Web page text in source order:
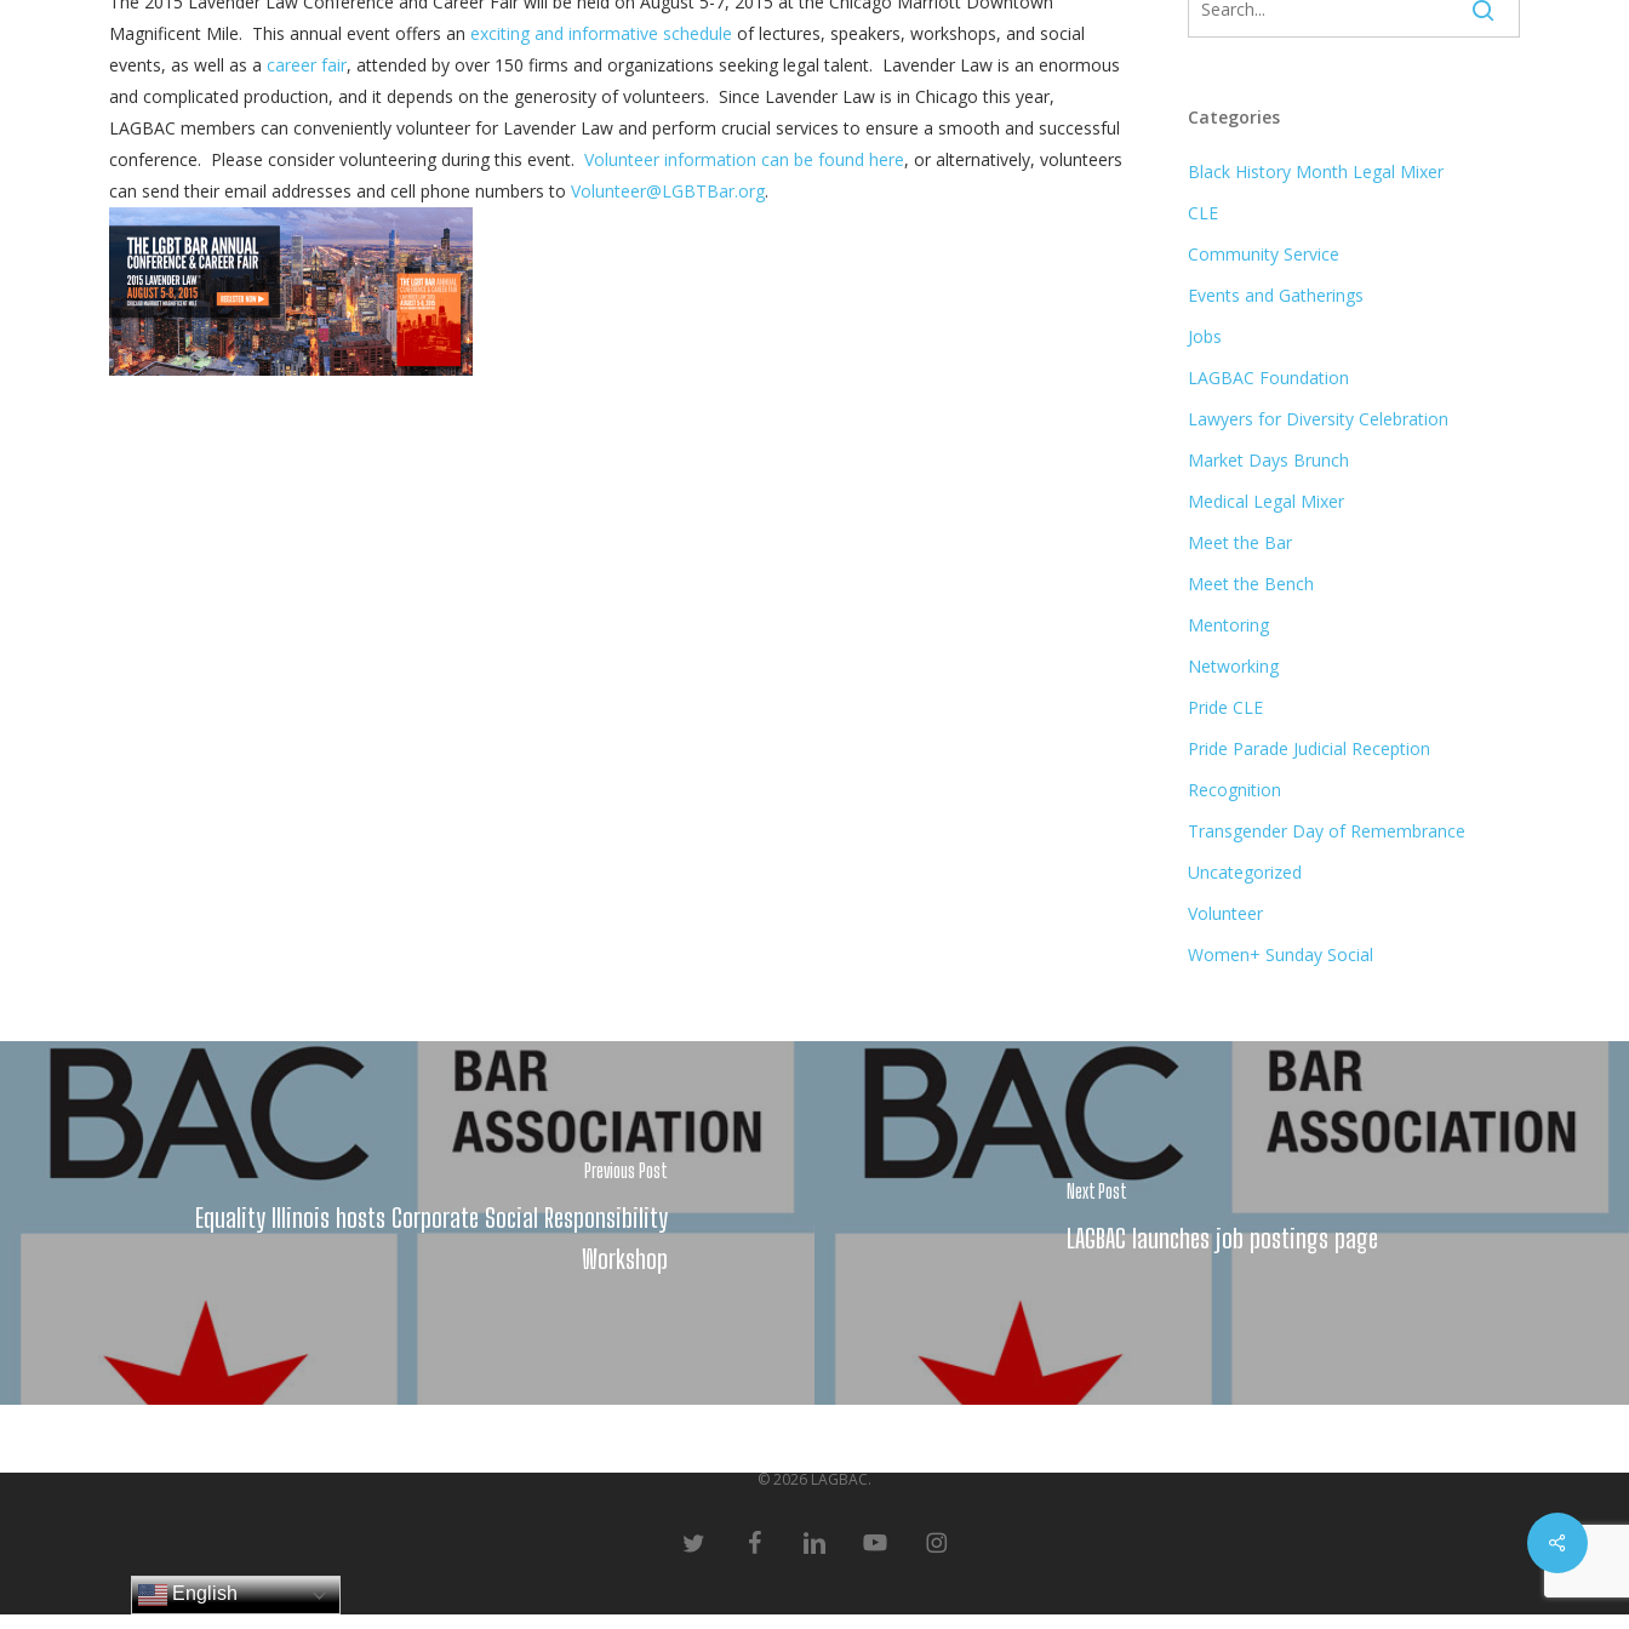
Magnificent Mile. This annual event offers an exciting and informative schedule of lectures, speakers, workshops, and social
events, as well as a career fair, attended by over 150 firms and organizations seeking legal talent. Lavender Law is an enormous
and complicated production, and it depends on the generosity of volunteers. Since Lavender Law is in Chicago this year,
LAGBAC members can conveniently volunteer for Lavender Law and perform crucial services to ensure a smooth and successful
conference. Please consider volunteering during this event. Volunteer information can be found here, or alternatively, volunteers
can send their email addresses and cell phone numbers to Volunteer@LGBTBar.org.
Categories
Black History Month Legal Mixer
CLE
Community Service
Events and Gatherings
Jobs
LAGBAC Foundation
Lawyers for Diversity Celebration
Market Days Brunch
Medical Legal Mixer
Meet the Bar
Meet the Bench
Mentoring
Networking
Pride CLE
Pride Parade Judicial Reception
Recognition
Transgender Day of Remembrance
Uncategorized
Volunteer
Women+ Sunday Social
Previous Post
Equality Illinois hosts Corporate Social Responsibility
Workshop
Next Post
LAGBAC launches job postings page
Share
© 2026 LAGBAC.
twitter facebooklinkedin youtube instagram
English